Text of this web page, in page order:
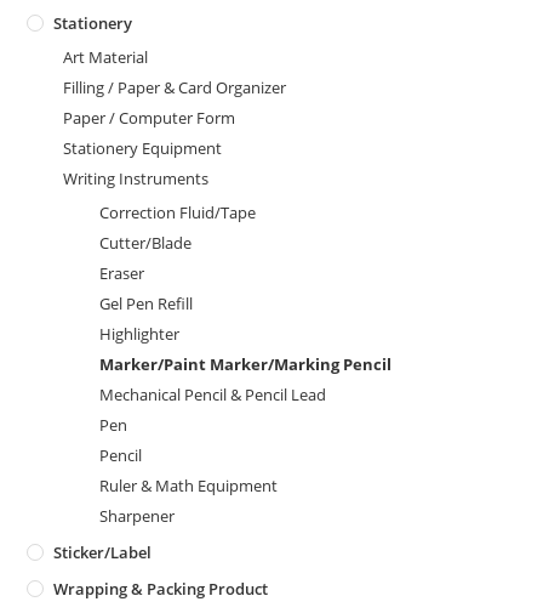
Stationery
Art Material
Filling / Paper & Card Organizer
Paper / Computer Form
Stationery Equipment
Writing Instruments
Correction Fluid/Tape
Cutter/Blade
Eraser
Gel Pen Refill
Highlighter
Marker/Paint Marker/Marking Pencil
Mechanical Pencil & Pencil Lead
Pen
Pencil
Ruler & Math Equipment
Sharpener
Sticker/Label
Wrapping & Packing Product